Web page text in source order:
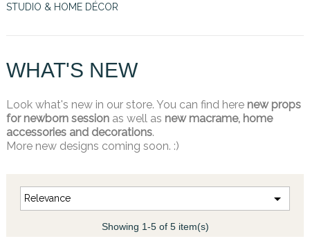
STUDIO & HOME DÉCOR
WHAT'S NEW
Look what's new in our store. You can find here new props
for newborn session as well as new macrame, home
accessories and decorations.
More new designs coming soon. :)
Relevance 
Showing 1-5 of 5 item(s)